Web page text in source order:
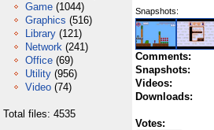
Game (1044)
Graphics (516)
Library (121)
Network (241)
Office (69)
Utility (956)
Video (74)
Total files: 4535
Snapshots:
Comments:
Snapshots:
Videos:
Downloads:
Votes: